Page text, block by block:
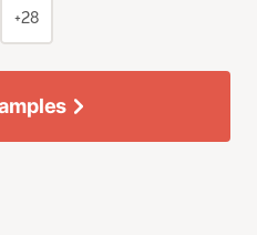
+28